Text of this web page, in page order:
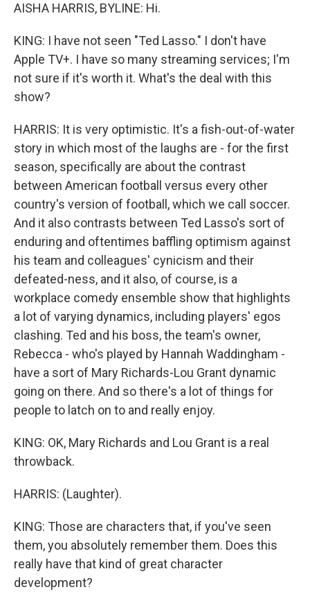
AISHA HARRIS, BYLINE: Hi.
KING: I have not seen "Ted Lasso." I don't have
Apple TV+. I have so many streaming services; I'm
not sure if it's worth it. What's the deal with this
show?
HARRIS: It is very optimistic. It's a fish-out-of-water
story in which most of the laughs are - for the first
season, specifically are about the contrast
between American football versus every other
country's version of football, which we call soccer.
And it also contrasts between Ted Lasso's sort of
enduring and oftentimes baffling optimism against
his team and colleagues' cynicism and their
defeated-ness, and it also, of course, is a
workplace comedy ensemble show that highlights
a lot of varying dynamics, including players' egos
clashing. Ted and his boss, the team's owner,
Rebecca - who's played by Hannah Waddingham -
have a sort of Mary Richards-Lou Grant dynamic
going on there. And so there's a lot of things for
people to latch on to and really enjoy.
KING: OK, Mary Richards and Lou Grant is a real
throwback.
HARRIS: (Laughter).
KING: Those are characters that, if you've seen
them, you absolutely remember them. Does this
really have that kind of great character
development?